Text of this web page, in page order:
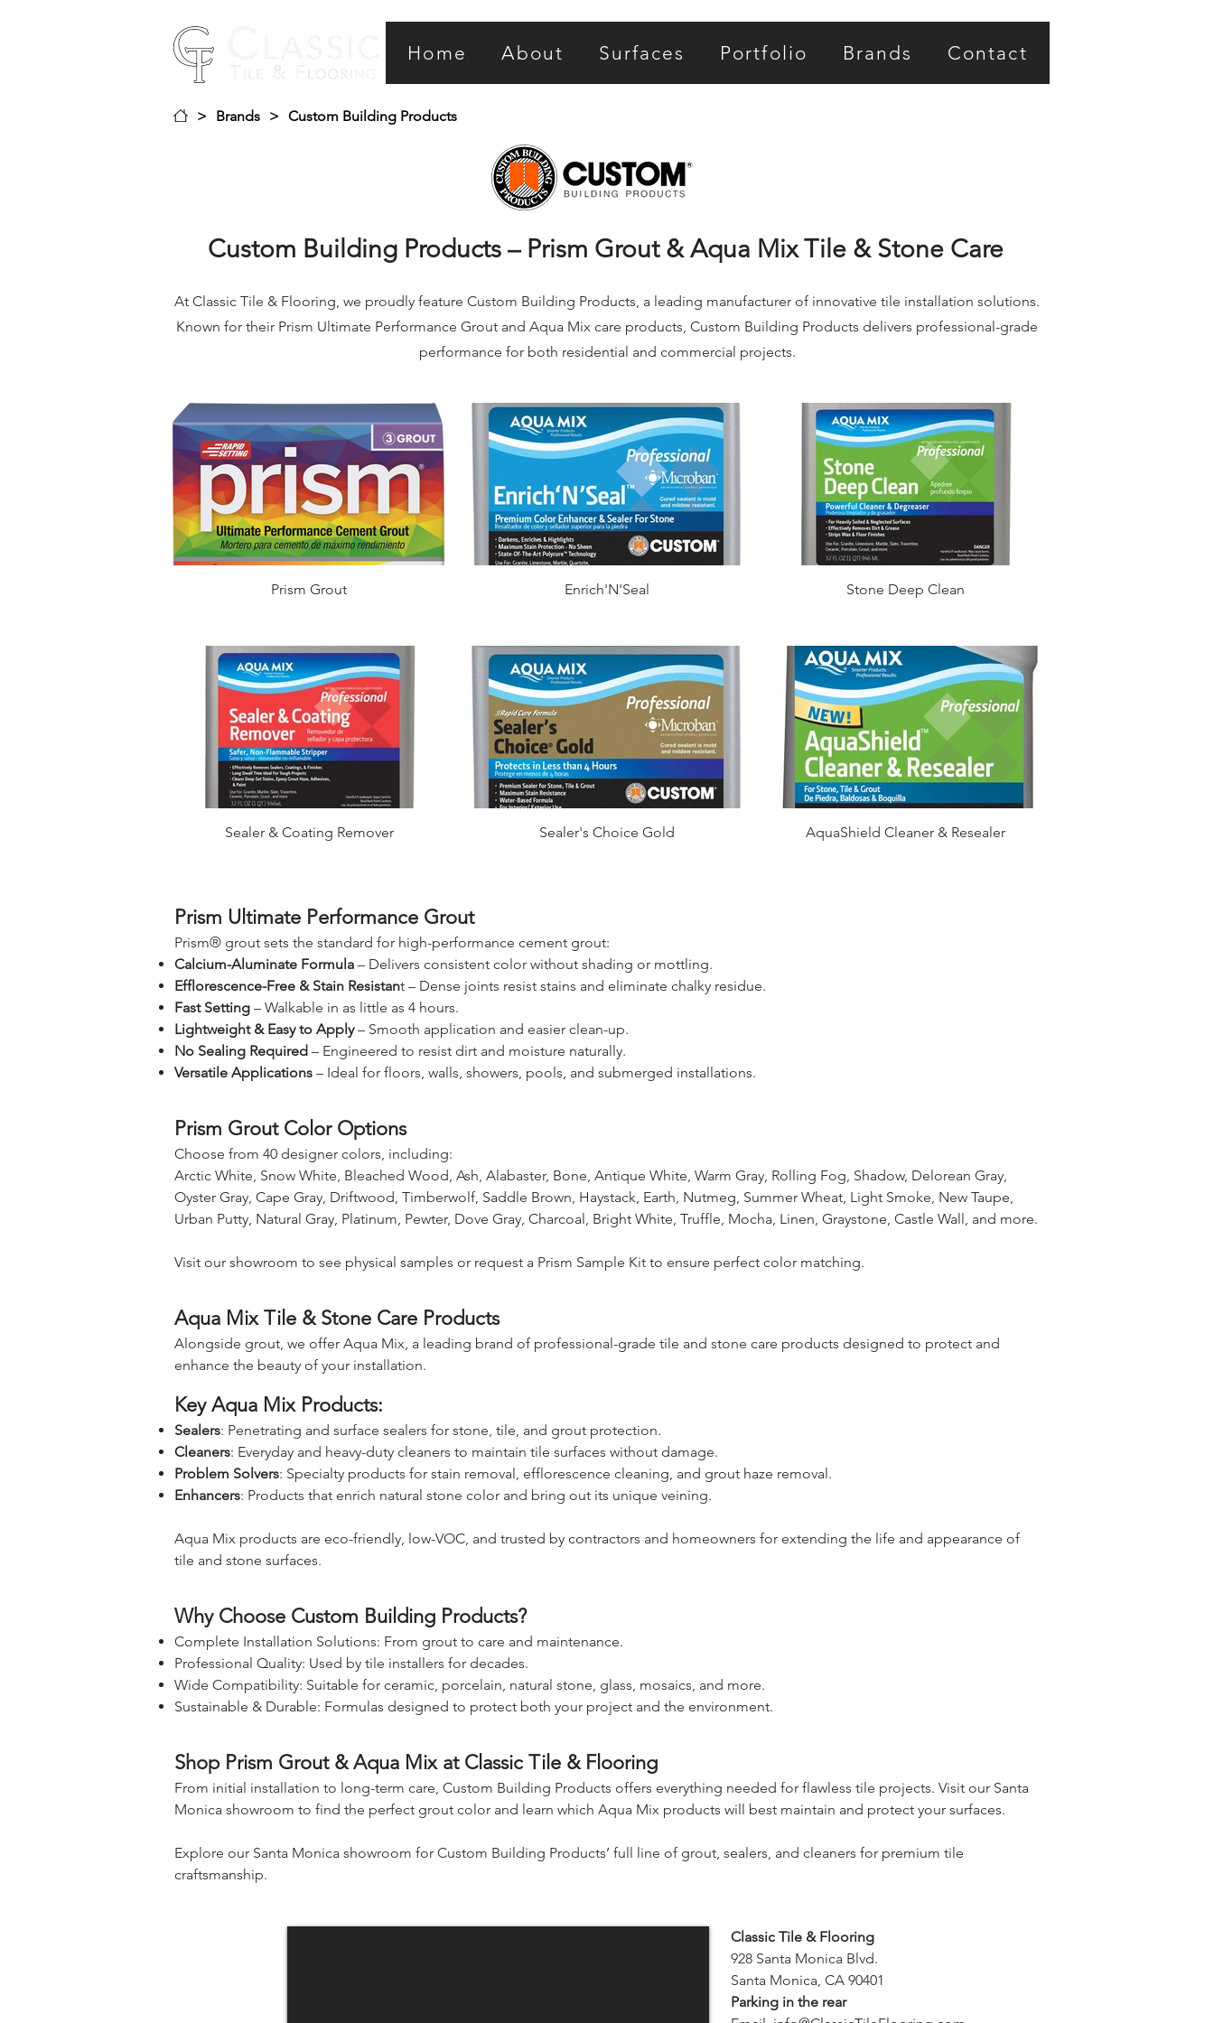
Home About Surfaces Portfolio Brands Contact
Custom Building Products – Prism Grout & Aqua Mix Tile & Stone Care
At Classic Tile & Flooring, we proudly feature Custom Building Products, a leading manufacturer of innovative tile installation solutions.
Known for their Prism Ultimate Performance Grout and Aqua Mix care products, Custom Building Products delivers professional-grade
performance for both residential and commercial projects.
Prism Grout Enrich'N'Seal Stone Deep Clean
Sealer & Coating Remover Sealer's Choice Gold AquaShield Cleaner & Resealer
Prism Ultimate Performance Grout
Prism® grout sets the standard for high-performance cement grout:
Calcium-Aluminate Formula – Delivers consistent color without shading or mottling.
Efflorescence-Free & Stain Resistant – Dense joints resist stains and eliminate chalky residue.
Fast Setting – Walkable in as little as 4 hours.
Lightweight & Easy to Apply– Smooth application and easier clean-up.
No Sealing Required – Engineered to resist dirt and moisture naturally.
Versatile Applications – Ideal for floors, walls, showers, pools, and submerged installations.
Prism Grout Color Options
Choose from 40 designer colors, including:
Arctic White, Snow White, Bleached Wood, Ash, Alabaster, Bone, Antique White, Warm Gray, Rolling Fog, Shadow, Delorean Gray,
Oyster Gray, Cape Gray, Driftwood, Timberwolf, Saddle Brown, Haystack, Earth, Nutmeg, Summer Wheat, Light Smoke, New Taupe,
Urban Putty, Natural Gray, Platinum, Pewter, Dove Gray, Charcoal, Bright White, Truffle, Mocha, Linen, Graystone, Castle Wall, and more.
Visit our showroom to see physical samples or request a Prism Sample Kit to ensure perfect color matching.
Aqua Mix Tile & Stone Care Products
Alongside grout, we offer Aqua Mix, a leading brand of professional-grade tile and stone care products designed to protect and
enhance the beauty of your installation.
Key Aqua Mix Products:
Sealers: Penetrating and surface sealers for stone, tile, and grout protection.
Cleaners: Everyday and heavy-duty cleaners to maintain tile surfaces without damage.
Problem Solvers: Specialty products for stain removal, efflorescence cleaning, and grout haze removal.
Enhancers: Products that enrich natural stone color and bring out its unique veining.
Aqua Mix products are eco-friendly, low-VOC, and trusted by contractors and homeowners for extending the life and appearance of
tile and stone surfaces.
Why Choose Custom Building Products?
Complete Installation Solutions: From grout to care and maintenance.
Professional Quality: Used by tile installers for decades.
Wide Compatibility: Suitable for ceramic, porcelain, natural stone, glass, mosaics, and more.
Sustainable & Durable: Formulas designed to protect both your project and the environment.
Shop Prism Grout & Aqua Mix at Classic Tile & Flooring
From initial installation to long-term care, Custom Building Products offers everything needed for flawless tile projects. Visit our Santa
Monica showroom to find the perfect grout color and learn which Aqua Mix products will best maintain and protect your surfaces.
Explore our Santa Monica showroom for Custom Building Products’ full line of grout, sealers, and cleaners for premium tile
craftsmanship.
Classic Tile & Flooring
928 Santa Monica Blvd.
Santa Monica, CA 90401
Parking in the rear
> Brands > Custom Building Products